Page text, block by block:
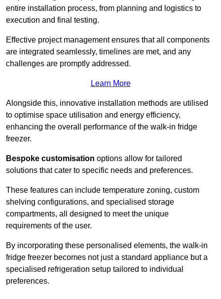
entire installation process, from planning and logistics to
execution and final testing.
Effective project management ensures that all components
are integrated seamlessly, timelines are met, and any
challenges are promptly addressed.
Learn More
Alongside this, innovative installation methods are utilised
to optimise space utilisation and energy efficiency,
enhancing the overall performance of the walk-in fridge
freezer.
Bespoke customisation options allow for tailored
solutions that cater to specific needs and preferences.
These features can include temperature zoning, custom
shelving configurations, and specialised storage
compartments, all designed to meet the unique
requirements of the user.
By incorporating these personalised elements, the walk-in
fridge freezer becomes not just a standard appliance but a
specialised refrigeration setup tailored to individual
preferences.